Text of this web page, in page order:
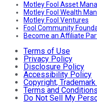
Motley Fool Asset
Motley Fool Wealth
Motley Fool Ventures
Fool Community
Become an Affiliate
Terms of Use
Privacy Policy
Disclosure Policy
Accessibility Policy
Copyright,
Terms and Conditions
Do Not Sell My